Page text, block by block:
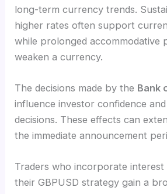
long-term currency trends.
higher rates often support
while prolonged accommodative
weaken a currency.
The decisions made by the Bank
influence investor confidence
decisions. These effects can
the immediate announcement
Traders who incorporate interest
their GBPUSD strategy gain a